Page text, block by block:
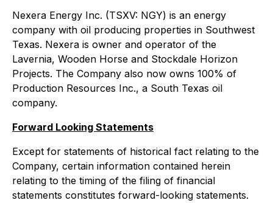
Nexera Energy Inc. (TSXV: NGY) is an energy
company with oil producing properties in Southwest
Texas. Nexera is owner and operator of the
Lavernia, Wooden Horse and Stockdale Horizon
Projects. The Company also now owns 100% of
Production Resources Inc., a South Texas oil
company.
Forward Looking Statements
Except for statements of historical fact relating to the
Company, certain information contained herein
relating to the timing of the filing of financial
statements constitutes forward-looking statements.